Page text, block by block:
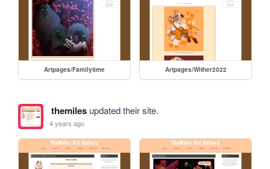
Artpages/Familytime Artpages/Wither2022
themilesupdated their site.
4 years ago